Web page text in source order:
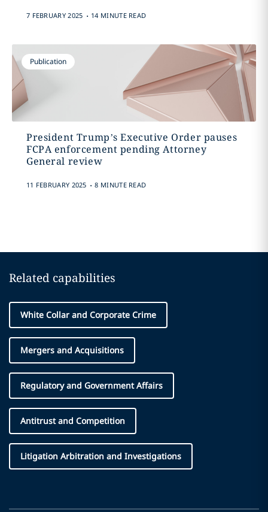
7 FEBRUARY 2025 . 14 MINUTE READ
Publication
President Trump’s Executive Order pauses
FCPA enforcement pending Attorney
General review
11 FEBRUARY 2025 . 8 MINUTE READ
Related capabilities
White Collar and Corporate Crime
Mergers and Acquisitions
Regulatory and Government Affairs
Antitrust and Competition
Litigation Arbitration and Investigations